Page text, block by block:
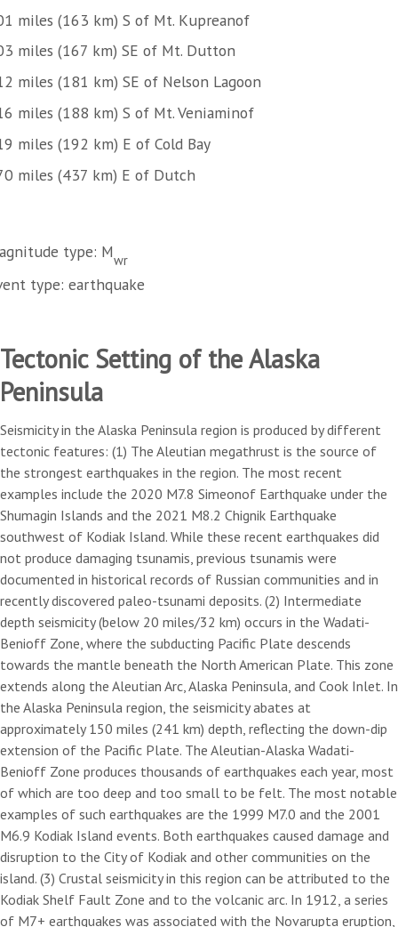
miles (163 km) S of Mt. Kupreanof
miles (167 km) SE of Mt. Dutton
miles (181 km) SE of Nelson Lagoon
miles (188 km) S of Mt. Veniaminof
miles (192 km) E of Cold Bay
miles (437 km) E of Dutch
type: Mwr
type: earthquake
Tectonic Setting of the Alaska
Peninsula
Seismicity in the Alaska Peninsula region is produced by different
tectonic features: (1) The Aleutian megathrust is the source of
the strongest earthquakes in the region. The most recent
examples include the 2020 M7.8 Simeonof Earthquake under the
Shumagin Islands and the 2021 M8.2 Chignik Earthquake
southwest of Kodiak Island. While these recent earthquakes did
not produce damaging tsunamis, previous tsunamis were
documented in historical records of Russian communities and in
recently discovered paleo-tsunami deposits. (2) Intermediate
depth seismicity (below 20 miles/32 km) occurs in the Wadati-
Benioff Zone, where the subducting Pacific Plate descends
towards the mantle beneath the North American Plate. This zone
extends along the Aleutian Arc, Alaska Peninsula, and Cook Inlet. In
the Alaska Peninsula region, the seismicity abates at
approximately 150 miles (241 km) depth, reflecting the down-dip
extension of the Pacific Plate. The Aleutian-Alaska Wadati-
Benioff Zone produces thousands of earthquakes each year, most
of which are too deep and too small to be felt. The most notable
examples of such earthquakes are the 1999 M7.0 and the 2001
M6.9 Kodiak Island events. Both earthquakes caused damage and
disruption to the City of Kodiak and other communities on the
island. (3) Crustal seismicity in this region can be attributed to the
Kodiak Shelf Fault Zone and to the volcanic arc. In 1912, a series
of M7+ earthquakes was associated with the Novarupta eruption,